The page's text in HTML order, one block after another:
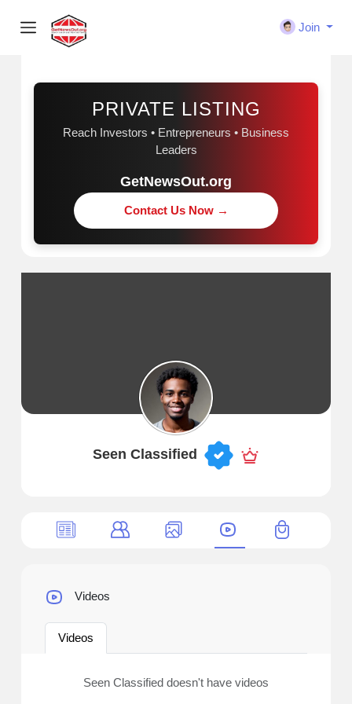
Join
Sponsored
PRIVATE LISTING
Reach Investors • Entrepreneurs • Business
Leaders
GetNewsOut.org
Contact Us Now →
Seen Classified
Videos
Videos
Seen Classified doesn't have videos